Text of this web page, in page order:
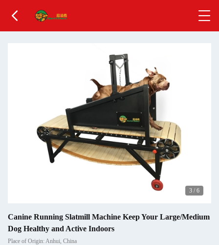
3 / 6
Canine Running Slatmill Machine Keep Your Large/Medium
Dog Healthy and Active Indoors
Place of Origin: Anhui, China